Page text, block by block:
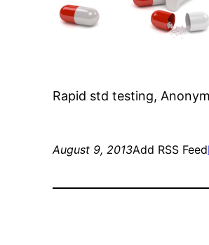
Rapid std testing,
August 9, 2013Add RSS Feed